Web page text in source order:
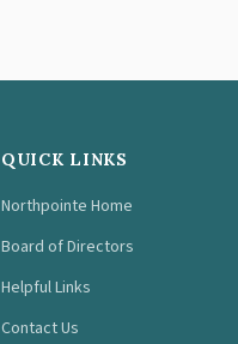
QUICK LINKS
Northpointe Home
Board of Directors
Helpful Links
Contact Us